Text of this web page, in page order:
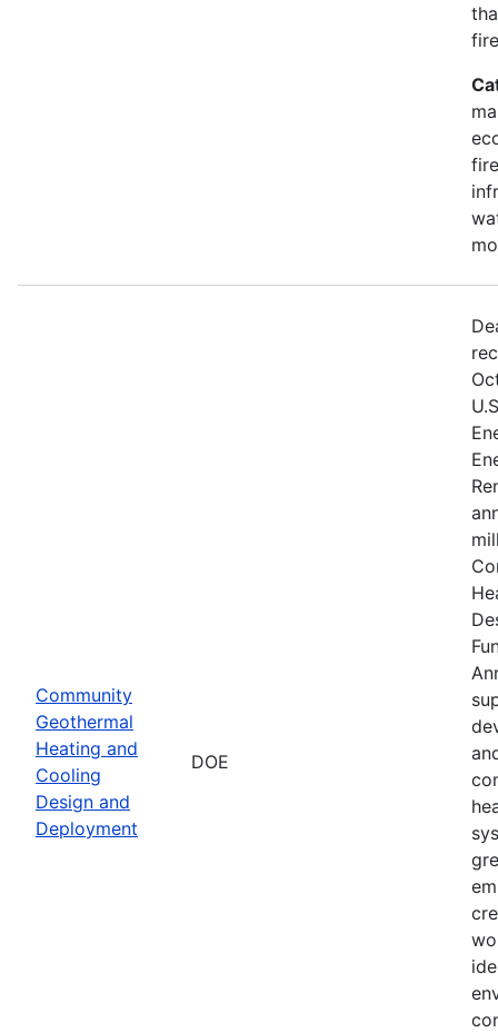
Community
Geothermal
Heating and
Cooling
Design and
Deployment
DOE